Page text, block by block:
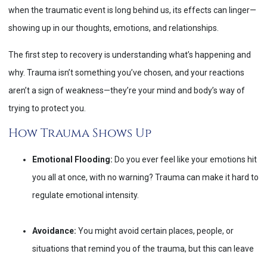
when the traumatic event is long behind us, its effects can linger—
showing up in our thoughts, emotions, and relationships.
The first step to recovery is understanding what’s happening and
why. Trauma isn’t something you’ve chosen, and your reactions
aren’t a sign of weakness—they’re your mind and body’s way of
trying to protect you.
How Trauma Shows Up
Emotional Flooding: Do you ever feel like your emotions hit
you all at once, with no warning? Trauma can make it hard to
regulate emotional intensity.
Avoidance: You might avoid certain places, people, or
situations that remind you of the trauma, but this can leave